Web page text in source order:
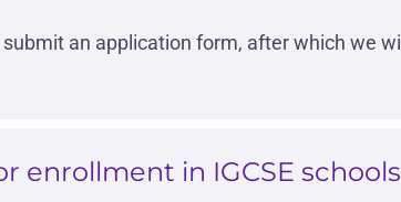
an application form, after which we
in IGCSE